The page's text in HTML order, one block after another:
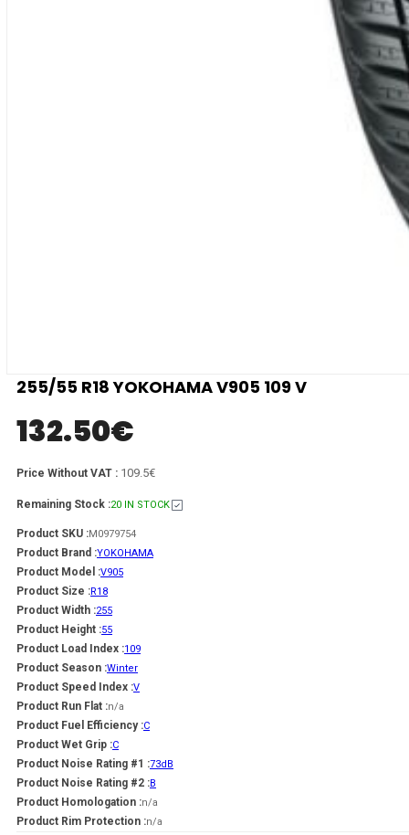
255/55 R18 YOKOHAMA V905 109 V
132.50€
Price Without VAT : 109.5€
Remaining Stock :20 IN STOCK
Product SKU :M0979754
Product Brand :YOKOHAMA
Product Model :V905
Product Size :R18
Product Width :255
Product Height :55
Product Load Index :109
Product Season :Winter
Product Speed Index :V
Product Run Flat :n/a
Product Fuel Efficiency :C
Product Wet Grip :C
Product Noise Rating #1 :73dB
Product Noise Rating #2 :B
Product Homologation :n/a
Product Rim Protection :n/a